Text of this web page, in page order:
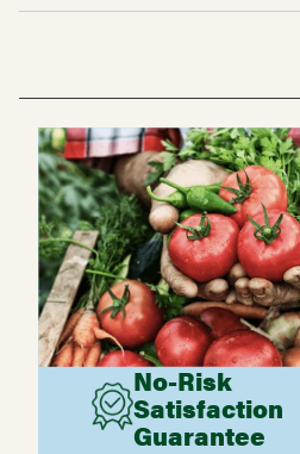
No-Risk
Satisfaction
Guarantee